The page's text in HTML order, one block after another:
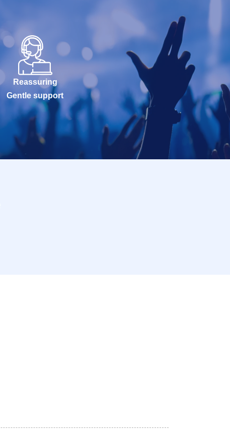
Reassuring
Gentle support